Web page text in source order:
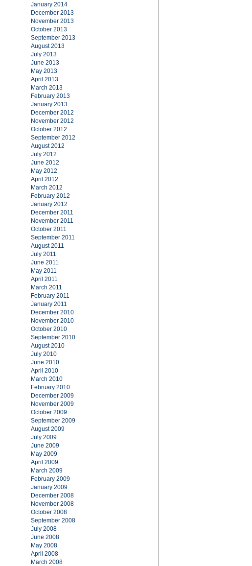
January 2014
December 2013
November 2013
October 2013
September 2013
August 2013
July 2013
June 2013
May 2013
April 2013
March 2013
February 2013
January 2013
December 2012
November 2012
October 2012
September 2012
August 2012
July 2012
June 2012
May 2012
April 2012
March 2012
February 2012
January 2012
December 2011
November 2011
October 2011
September 2011
August 2011
July 2011
June 2011
May 2011
April 2011
March 2011
February 2011
January 2011
December 2010
November 2010
October 2010
September 2010
August 2010
July 2010
June 2010
April 2010
March 2010
February 2010
December 2009
November 2009
October 2009
September 2009
August 2009
July 2009
June 2009
May 2009
April 2009
March 2009
February 2009
January 2009
December 2008
November 2008
October 2008
September 2008
July 2008
June 2008
May 2008
April 2008
March 2008